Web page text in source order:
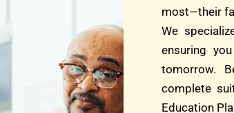
most—their
We
ensuring
tomorrow.
complete
Education